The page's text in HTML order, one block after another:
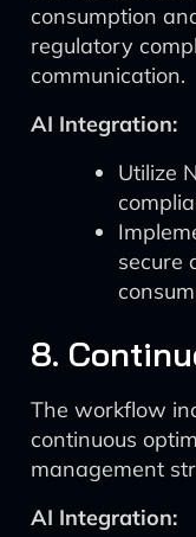
consumption
regulatory
communication.
AI Integration:
Utilize
secure
8.
The workflow
continuous
management
AI Integration: